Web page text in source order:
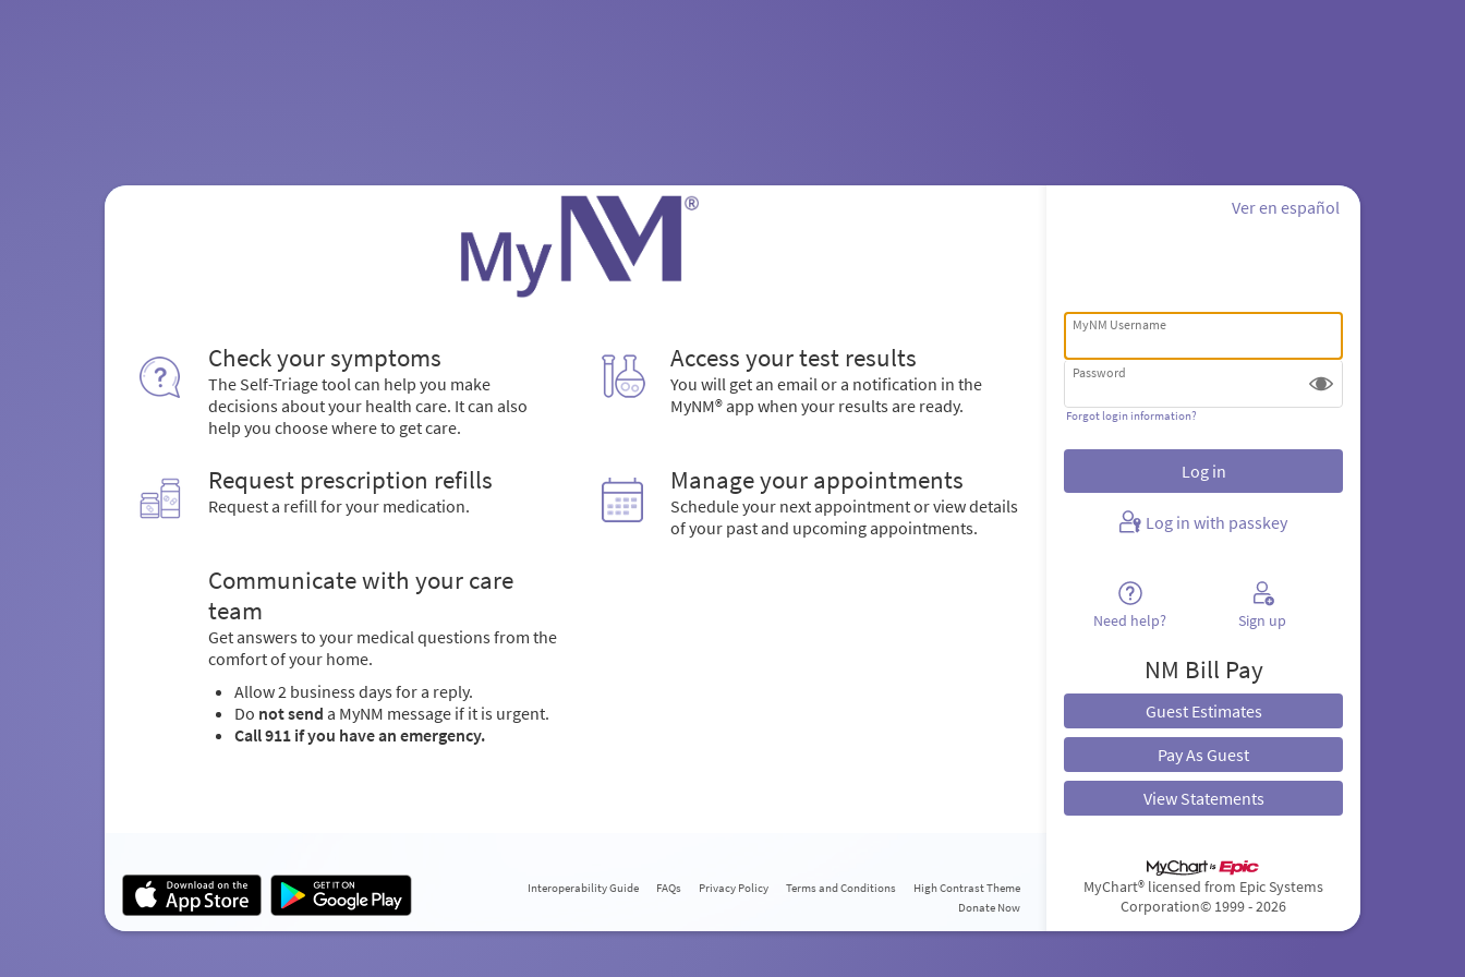
Check your symptoms
The Self-Triage tool can help you make
decisions about your health care. It can also
help you choose where to get care.
Access your test results
You will get an email or a notification in the
MyNM® app when your results are ready.
Request prescription refills
Request a refill for your medication.
Manage your appointments
Schedule your next appointment or view details
of your past and upcoming appointments.
Communicate with your care
team
Get answers to your medical questions from the
comfort of your home.
Allow 2 business days for a reply.
Do not send a MyNM message if it is urgent.
Call 911 if you have an emergency.
Ver en español
MyNM Username
Password
Forgot login information?
Log in with passkey
Need help? Sign up
NM Bill Pay
Guest Estimates
Pay As Guest
View Statements
Interoperability Guide FAQs Privacy Policy Terms and Conditions
High Contrast Theme
Donate Now
MyChart® licensed from Epic Systems
Corporation© 1999 - 2026